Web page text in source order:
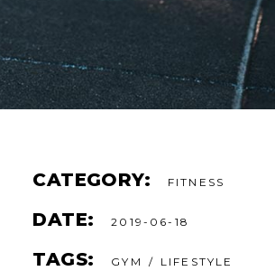
CATEGORY: FITNESS
DATE: 2019-06-18
TAGS: GYM LIFESTYLE